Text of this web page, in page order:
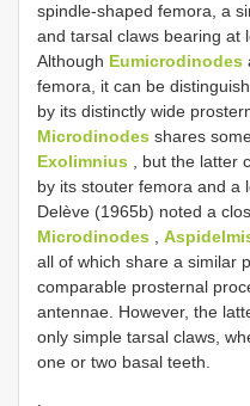
spindle-shaped femora, a
and tarsal claws bearing at
Although Eumicrodinodes
femora, it can be
by its distinctly wide
Microdinodes shares
Exolimnius , but the latter
by its stouter femora and a
Delève (1965b) noted a
Microdinodes
all of which share a similar
comparable prosternal
antennae. However, the
only simple tarsal claws,
one or two basal teeth.